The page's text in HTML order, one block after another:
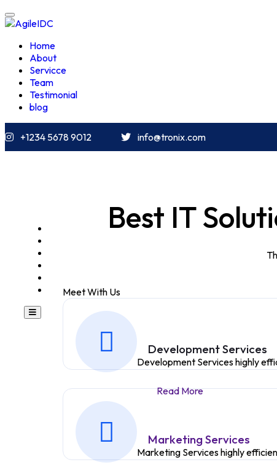
Home
About
Servicce
Team
Testimonial
blog
+1234 5678 9012 info@tronix.com
BLOG
Best IT
Meet With Us
Development Services
Development Services highly
Read More
Marketing Services
Marketing Services highly